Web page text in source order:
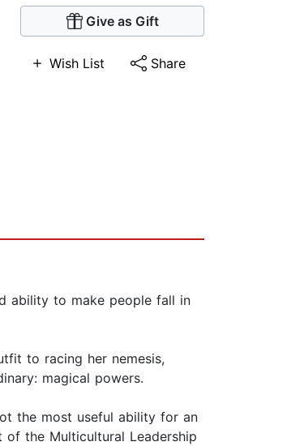
Give as Gift
Wish List Share
ability to make people fall in
to racing her nemesis,
magical powers.
the most useful ability for an
the Multicultural Leadership